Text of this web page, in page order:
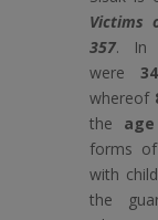
Victims
357. In
were
34
whereof
the
forms
with
the